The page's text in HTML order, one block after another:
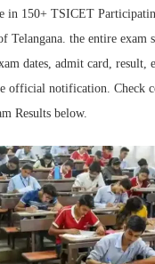
in 150+ TSICET
Telangana. the entire exam
dates, admit card, result,
official notification. Check
Results below.